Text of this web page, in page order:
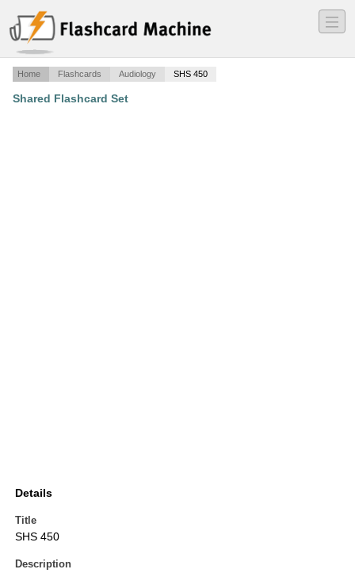
―
―
―
Home Flashcards Audiology SHS 450
Shared Flashcard Set
Details
Title
SHS 450
Description